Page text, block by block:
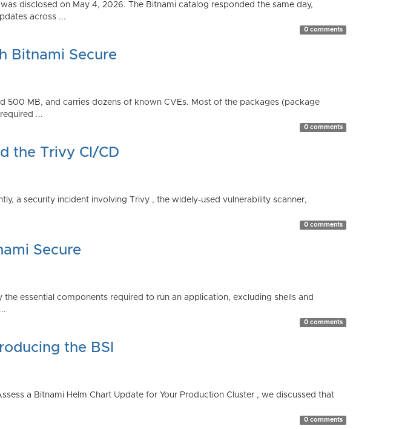
disclosed on May 4, 2026. The Bitnami catalog responded the same day,
across ...
0 comments
Bitnami Secure
MB, and carries dozens of known CVEs. Most of the packages (package
...
0 comments
the Trivy CI/CD
a security incident involving Trivy , the widely-used vulnerability scanner,
0 comments
Secure
essential components required to run an application, excluding shells and
0 comments
the BSI
a Bitnami Helm Chart Update for Your Production Cluster , we discussed that
0 comments